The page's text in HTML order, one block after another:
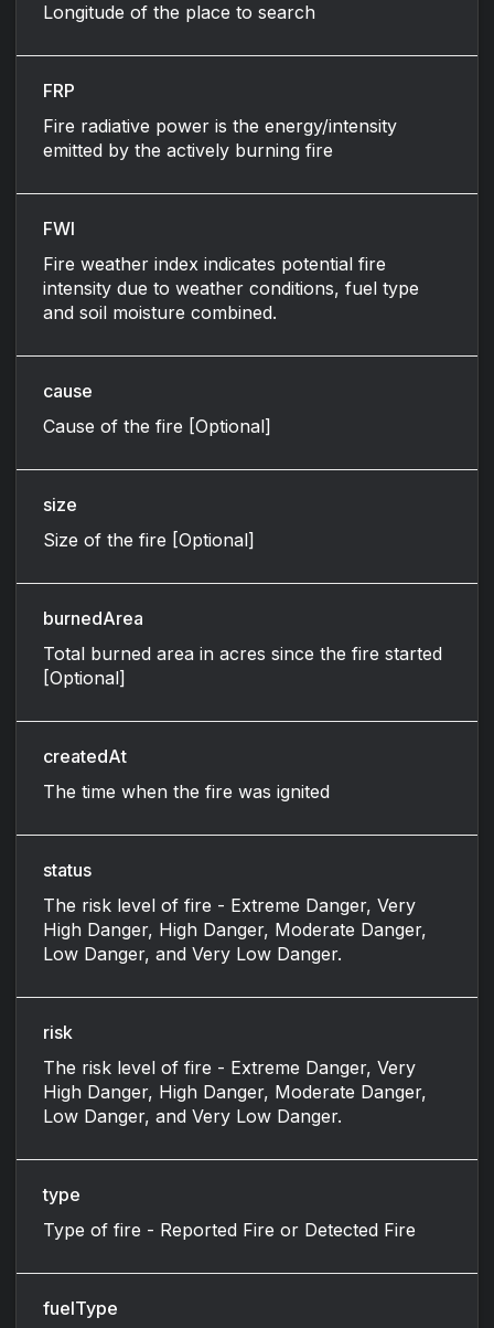
Longitude of the place to search
FRP
Fire radiative power is the energy/intensity
emitted by the actively burning fire
FWI
Fire weather index indicates potential fire
intensity due to weather conditions, fuel type
and soil moisture combined.
cause
Cause of the fire [Optional]
size
Size of the fire [Optional]
burnedArea
Total burned area in acres since the fire started
[Optional]
createdAt
The time when the fire was ignited
status
The risk level of fire - Extreme Danger, Very
High Danger, High Danger, Moderate Danger,
Low Danger, and Very Low Danger.
risk
The risk level of fire - Extreme Danger, Very
High Danger, High Danger, Moderate Danger,
Low Danger, and Very Low Danger.
type
Type of fire - Reported Fire or Detected Fire
fuelType